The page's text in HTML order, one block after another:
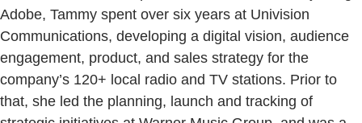
Adobe, Tammy spent over six years at Univision
Communications, developing a digital vision, audience
engagement, product, and sales strategy for the
company’s 120+ local radio and TV stations. Prior to
that, she led the planning, launch and tracking of